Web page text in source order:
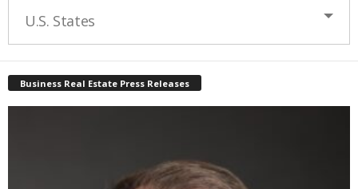
U.S. States
Business Real Estate Press Releases